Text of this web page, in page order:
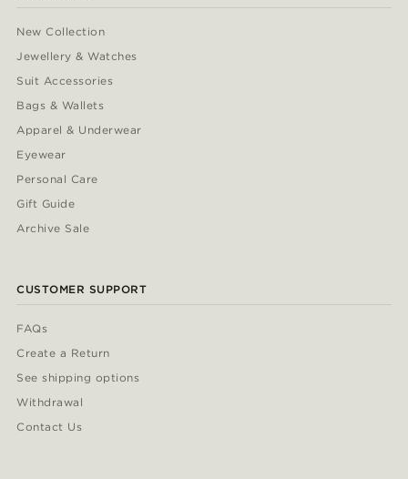
New Collection
Jewellery & Watches
Suit Accessories
Bags & Wallets
Apparel & Underwear
Eyewear
Personal Care
Gift Guide
Archive Sale
CUSTOMER SUPPORT
FAQs
Create a Return
See shipping options
Withdrawal
Contact Us